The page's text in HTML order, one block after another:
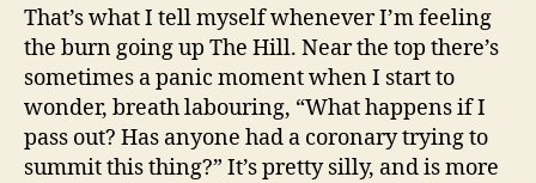
That’s what I tell myself whenever I’m feeling
the burn going up The Hill. Near the top there’s
sometimes a panic moment when I start to
wonder, breath labouring, “What happens if I
pass out? Has anyone had a coronary trying to
summit this thing?” It’s pretty silly, and is more